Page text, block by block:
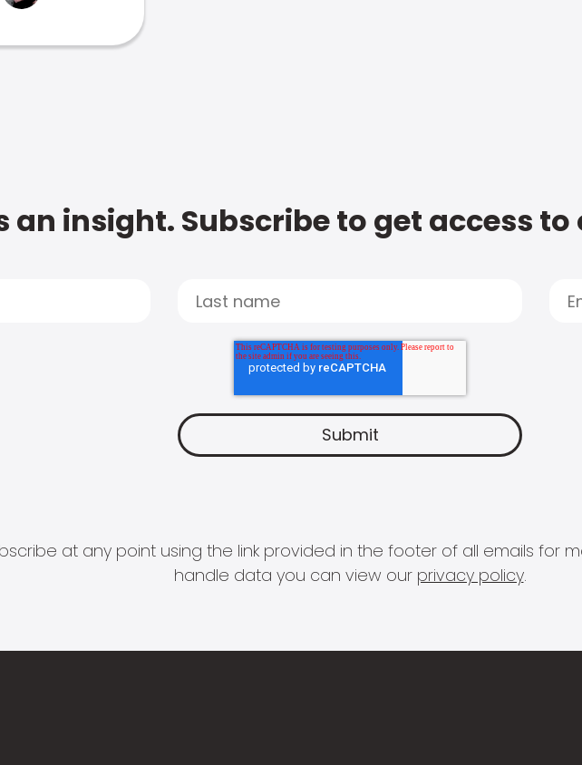
an insight. Subscribe to get access
at any point using the link provided in the footer of all emails for
handle data you can view our privacy policy.